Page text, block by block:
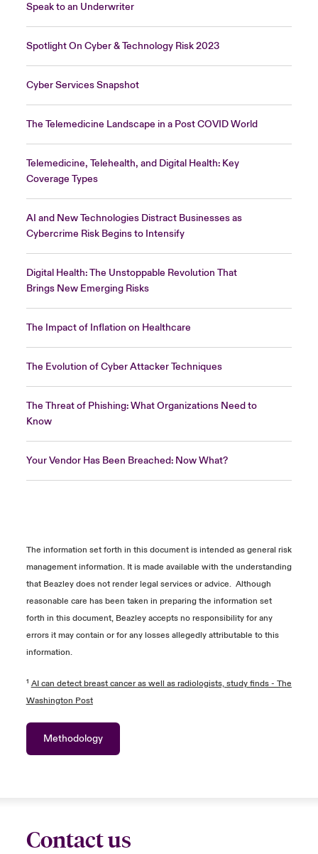
Speak to an Underwriter
Spotlight On Cyber & Technology Risk 2023
Cyber Services Snapshot
The Telemedicine Landscape in a Post COVID World
Telemedicine, Telehealth, and Digital Health: Key
Coverage Types
AI and New Technologies Distract Businesses as
Cybercrime Risk Begins to Intensify
Digital Health: The Unstoppable Revolution That
Brings New Emerging Risks
The Impact of Inflation on Healthcare
The Evolution of Cyber Attacker Techniques
The Threat of Phishing: What Organizations Need to
Know
Your Vendor Has Been Breached: Now What?
The information set forth in this document is intended as general risk
management information. It is made available with the understanding
that Beazley does not renderlegal services or advice. Although
reasonable care has been taken in preparing the information set
forth in this document, Beazley accepts no responsibility for any
errors it may contain or for any losses allegedly attributable to this
information.
¹ AI can detect breast cancer as well as radiologists, study finds - The
Washington Post
Methodology
Contact us